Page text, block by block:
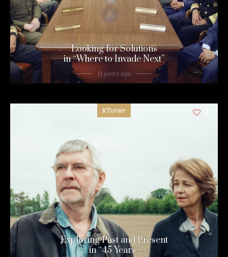
Looking for Solutions
in “Where to Invade Next”
11 years ago
KTurner
Exploring Past and Present
in “45 Years”